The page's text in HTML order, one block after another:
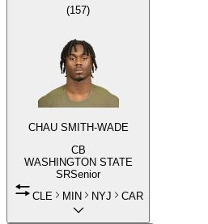
(157)
CHAU SMITH-WADE
CB
WASHINGTON STATE
SRSenior
CLE
MIN NYJ CAR